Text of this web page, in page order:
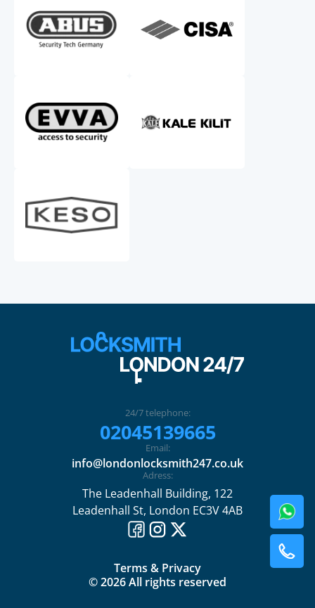
24/7 telephone:
02045139665
Email:
info@londonlocksmith247.co.uk
Adress:
The Leadenhall Building, 122
Leadenhall St, London EC3V 4AB
Terms & Privacy
© 2026 All rights reserved